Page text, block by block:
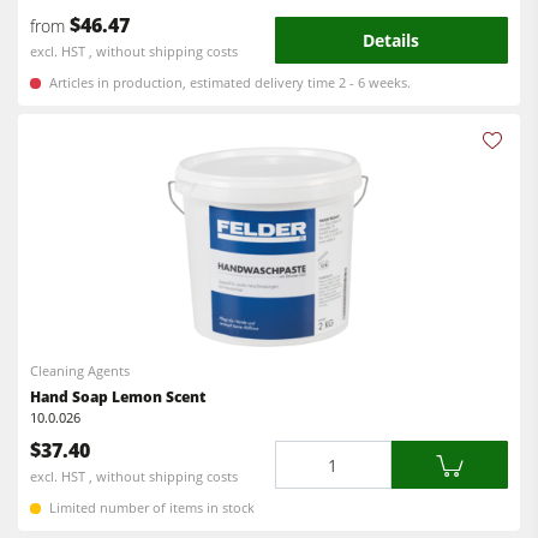
Workshop Equipment
F4Solutions Software
Project Management
from $46.47
excl. HST , without shipping costs Details
Articles in production, estimated delivery time 2 - 6 weeks.
Cleaning Agents
Hand Soap Lemon Scent
10.0.026
$37.40
excl. HST , without shipping costs
Limited number of items in stock